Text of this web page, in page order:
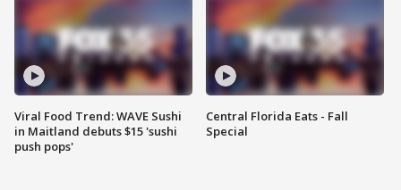
Viral Food Trend: WAVE Sushi
in Maitland debuts $15 'sushi
push pops'
Central Florida Eats - Fall
Special